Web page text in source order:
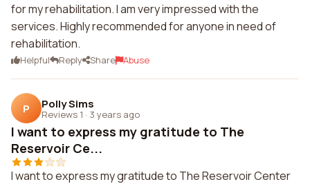
for my rehabilitation. I am very impressed with the
services. Highly recommended for anyone in need of
rehabilitation.
Helpful Reply Share Abuse
P Polly Sims
Reviews 1 · 3 years ago
I want to express my gratitude to The
Reservoir Ce...
I want to express my gratitude to The Reservoir Center